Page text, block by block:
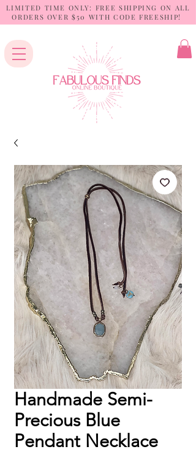
LIMITED TIME ONLY: FREE SHIPPING ON ALL
ORDERS OVER $50 WITH CODE FREESHIP!
Handmade Semi-
Precious Blue
Pendant Necklace